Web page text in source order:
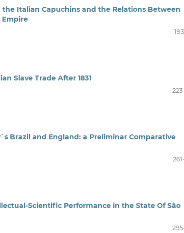
Italian Capuchins and the Relations Between
Slave Trade After 1831
Brazil and England: a Preliminar Comparative
Scientific Performance in the State Of São